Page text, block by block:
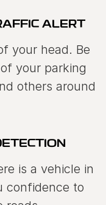
ALERT
your head. Be
your parking
others around
is a vehicle in
confidence to